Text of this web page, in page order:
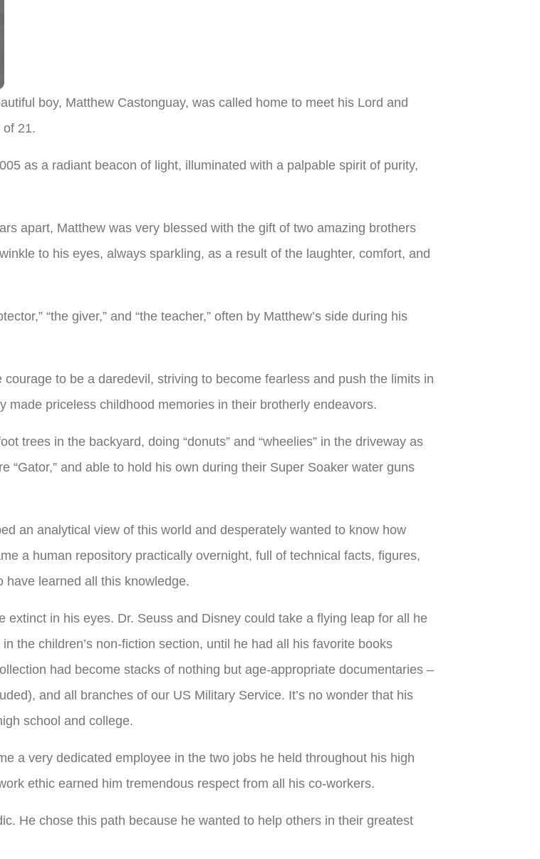
boy, Matthew Castonguay, was called home to meet his Lord and
of 21.
as a radiant beacon of light, illuminated with a palpable spirit of purity,
apart, Matthew was very blessed with the gift of two amazing brothers
to his eyes, always sparkling, as a result of the laughter, comfort, and
“the giver,” and “the teacher,” often by Matthew’s side during his
to be a daredevil, striving to become fearless and push the limits in
made priceless childhood memories in their brotherly endeavors.
trees in the backyard, doing “donuts” and “wheelies” in the driveway as
“Gator,” and able to hold his own during their Super Soaker water guns
an analytical view of this world and desperately wanted to know how
a human repository practically overnight, full of technical facts, figures,
learned all this knowledge.
in his eyes. Dr. Seuss and Disney could take a flying leap for all he
the children’s non-fiction section, until he had all his favorite books
had become stacks of nothing but age-appropriate documentaries –
and all branches of our US Military Service. It’s no wonder that his
school and college.
a very dedicated employee in the two jobs he held throughout his high
ethic earned him tremendous respect from all his co-workers.
He chose this path because he wanted to help others in their greatest